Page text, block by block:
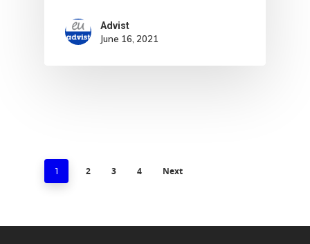
Advist
June 16, 2021
1 2 3 4 Next